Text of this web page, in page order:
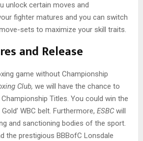
unlock certain moves and
fighter matures and you can switch
sets to maximize your skill traits.
and Release
game without Championship
Club, we will have the chance to
Titles. You could win the
WBC belt. Furthermore, ESBCwill
and sanctioning bodies of the sport.
the prestigious BBBofC Lonsdale